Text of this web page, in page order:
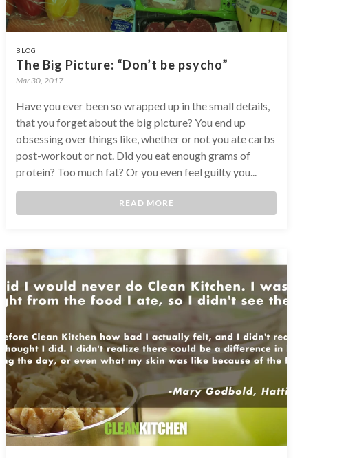
BLOG
The Big Picture: “Don’t be psycho”
Mar 30, 2017
Have you ever been so wrapped up in the small details,
that you forget about the big picture? You end up
obsessing over things like, whether or not you ate carbs
post-workout or not. Did you eat enough grams of
protein? Too much fat? Or you even feel guilty you...
READ MORE